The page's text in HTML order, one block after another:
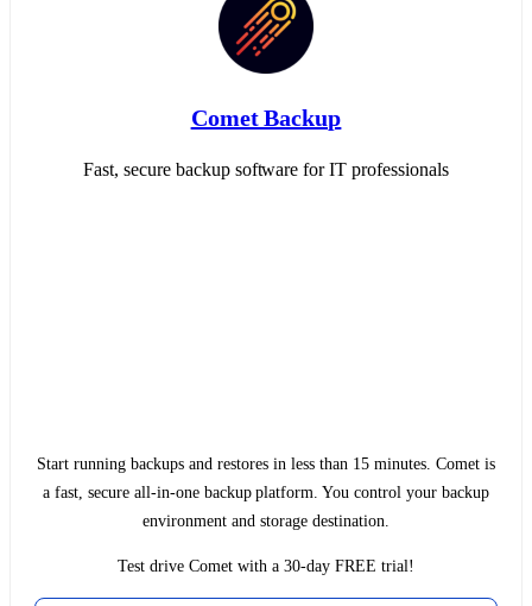
Comet Backup
Fast, secure backup software for IT professionals
Start running backups and restores in less than 15 minutes. Comet is
a fast, secure all-in-one backup platform. You control your backup
environment and storage destination.
Test drive Comet with a 30-day FREE trial!